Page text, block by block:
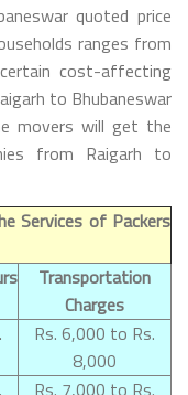
quoted price
ranges from
cost-affecting
to Bhubaneswar
movers will get the
from Raigarh to
Services of Packers
Transportation
Charges
Rs. 6,000 to Rs.
8,000
Rs. 7,000 to Rs.